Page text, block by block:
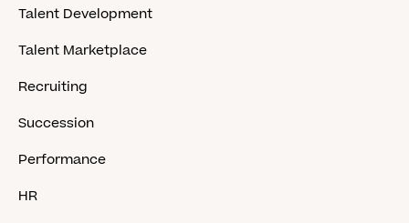
Talent Development
Talent Marketplace
Recruiting
Succession
Performance
HR